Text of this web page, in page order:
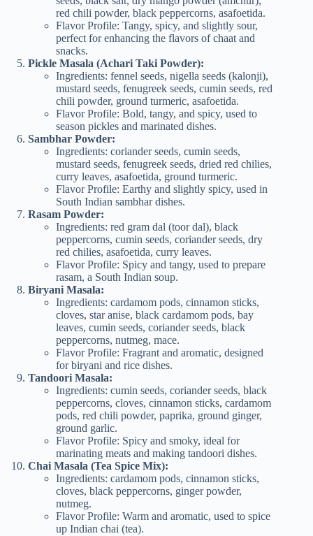
red chili powder, black peppercorns, asafoetida.
Flavor Profile: Tangy, spicy, and slightly sour,
perfect for enhancing the flavors of chaat and
snacks.
Pickle Masala (Achari Taki Powder):
Ingredients: fennel seeds, nigella seeds (kalonji),
mustard seeds, fenugreek seeds, cumin seeds, red
chili powder, ground turmeric, asafoetida.
Flavor Profile: Bold, tangy, and spicy, used to
season pickles and marinated dishes.
Sambhar Powder:
Ingredients: coriander seeds, cumin seeds,
mustard seeds, fenugreek seeds, dried red chilies,
curry leaves, asafoetida, ground turmeric.
Flavor Profile: Earthy and slightly spicy, used in
South Indian sambhar dishes.
Rasam Powder:
Ingredients: red gram dal (toor dal), black
peppercorns, cumin seeds, coriander seeds, dry
red chilies, asafoetida, curry leaves.
Flavor Profile: Spicy and tangy, used to prepare
rasam, a South Indian soup.
Biryani Masala:
Ingredients: cardamom pods, cinnamon sticks,
cloves, star anise, black cardamom pods, bay
leaves, cumin seeds, coriander seeds, black
peppercorns, nutmeg, mace.
Flavor Profile: Fragrant and aromatic, designed
for biryani and rice dishes.
Tandoori Masala:
Ingredients: cumin seeds, coriander seeds, black
peppercorns, cloves, cinnamon sticks, cardamom
pods, red chili powder, paprika, ground ginger,
ground garlic.
Flavor Profile: Spicy and smoky, ideal for
marinating meats and making tandoori dishes.
Chai Masala (Tea Spice Mix):
Ingredients: cardamom pods, cinnamon sticks,
cloves, black peppercorns, ginger powder,
nutmeg.
Flavor Profile: Warm and aromatic, used to spice
up Indian chai (tea).